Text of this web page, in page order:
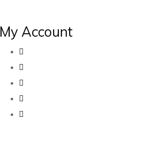
My Account